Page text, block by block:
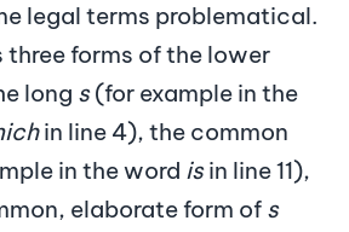
legal terms problematical.
three forms of the lower
long s(for example in the
in line 4), the common
in the word isin line 11),
elaborate form of s